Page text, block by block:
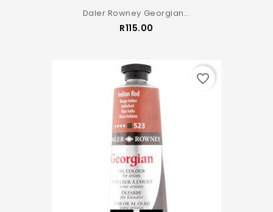
Daler Rowney Georgian...
R115.00
favorite_border